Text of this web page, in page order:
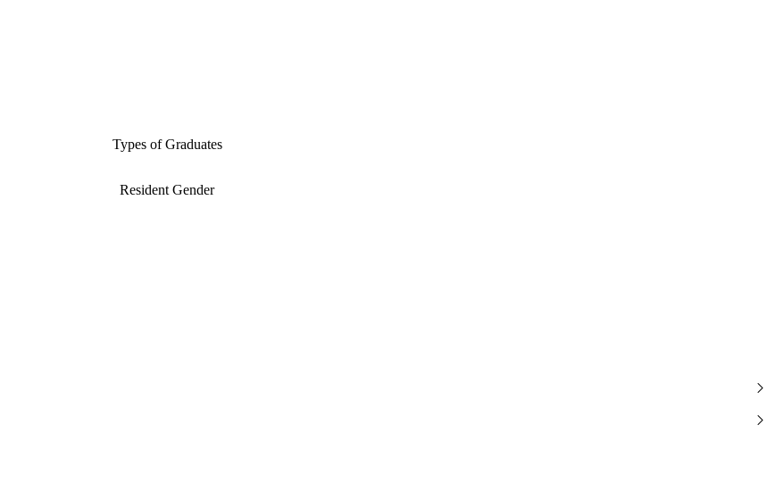
Types of Graduates
Resident Gender